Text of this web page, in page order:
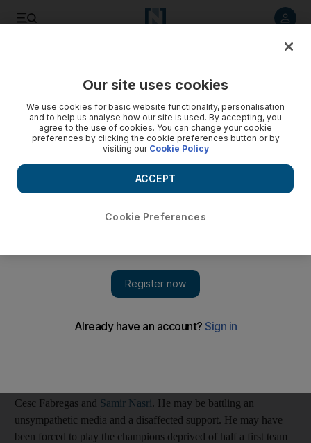
Arsenal were humiliated and overrun by the young
Manchester United side
The gulf between these former rivals has never been so
wide, Arsenal were outplayed by a rampant United side at
Old Trafford.
Sir Alex Ferguson no longer battles his great French rival with
with goals, points and titles. Three games into this
Cesc Fabregas and Samir Nasri. He may be battling an
unsympathetic media and a disaffected support. He may have
been forced to play the champions deprived of half a first team
Our site uses cookies
We use cookies for basic website functionality, personalisation
and to help us analyse how our site is used. By accepting, you
agree to the use of cookies. You can change your cookie
preferences by clicking the cookie preferences button or by
visiting our Cookie Policy
Cookie Preferences
ACCEPT